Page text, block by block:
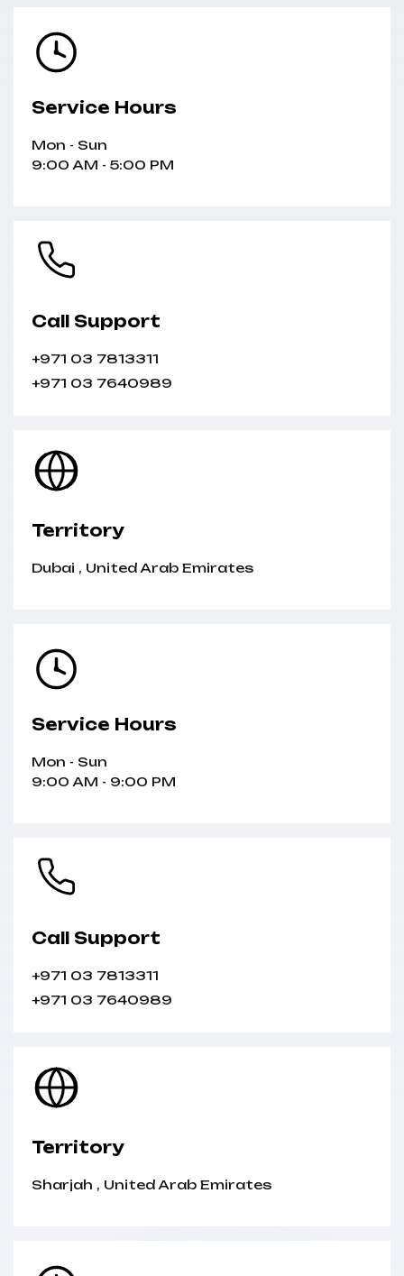
Service Hours
Mon - Sun
9:00 AM - 5:00 PM
Call Support
+971 03 7813311
+971 03 7640989
Territory
Dubai , United Arab Emirates
Service Hours
Mon - Sun
9:00 AM - 9:00 PM
Call Support
+971 03 7813311
+971 03 7640989
Territory
Sharjah , United Arab Emirates